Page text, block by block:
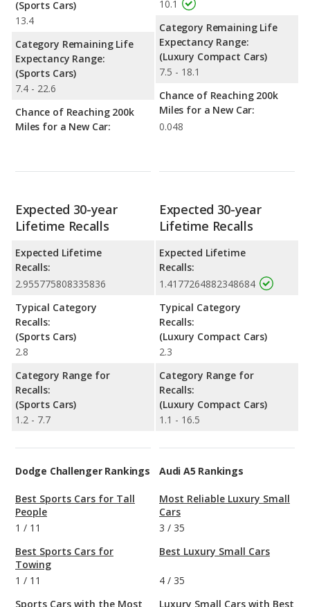
(Sports Cars)
13.4
Category Remaining Life
Expectancy Range:
(Sports Cars)
7.4 - 22.6
Chance of Reaching 200k
Miles for a New Car:
10.1
Category Remaining Life
Expectancy Range:
(Luxury Compact Cars)
7.5 - 18.1
Chance of Reaching 200k
Miles for a New Car:
0.048
Expected 30-year
Lifetime Recalls
Expected Lifetime
Recalls:
2.955775808335836
Typical Category
Recalls:
(Sports Cars)
2.8
Category Range for
Recalls:
(Sports Cars)
1.2 - 7.7
Expected 30-year
Lifetime Recalls
Expected Lifetime
Recalls:
1.4177264882348684
Typical Category
Recalls:
(Luxury Compact Cars)
2.3
Category Range for
Recalls:
(Luxury Compact Cars)
1.1 - 16.5
Dodge Challenger Rankings
Best Sports Cars for Tall
People
1 / 11
Best Sports Cars for
Towing
1 / 11
Sports Cars with the Most
Audi A5 Rankings
Most Reliable Luxury Small
Cars
3 / 35
Best Luxury Small Cars
4 / 35
Luxury Small Cars with Best